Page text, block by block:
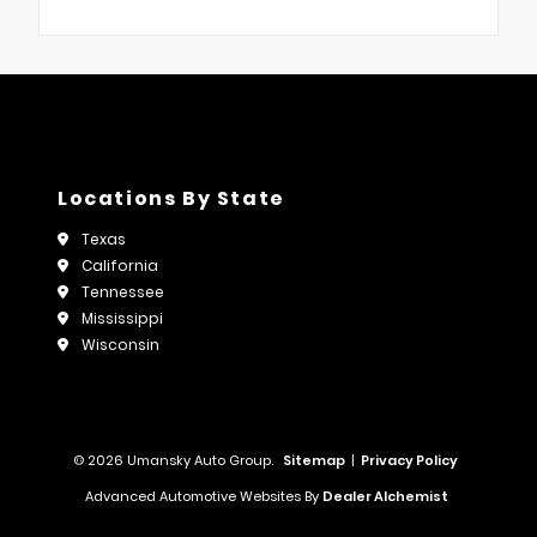
Locations By State
Texas
California
Tennessee
Mississippi
Wisconsin
© 2026 Umansky Auto Group. Sitemap | Privacy Policy
Advanced Automotive Websites By Dealer Alchemist